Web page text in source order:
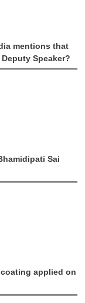
mentions that
Speaker?
Sai
applied on